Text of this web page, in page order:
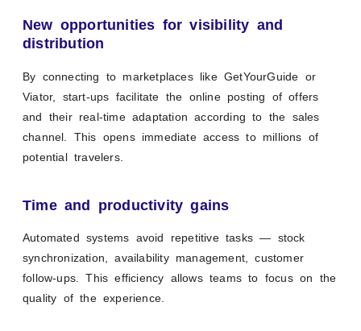
New opportunities for visibility and
distribution
By connecting to marketplaces like GetYourGuide or
Viator, start-ups facilitate the online posting of offers
and their real-time adaptation according to the sales
channel. This opens immediate access to millions of
potential travelers.
Time and productivity gains
Automated systems avoid repetitive tasks — stock
synchronization, availability management, customer
follow-ups. This efficiency allows teams to focus on the
quality of the experience.